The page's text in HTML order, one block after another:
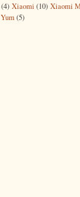
(4) Xiaomi (10) Xiaomi
Yum(5)